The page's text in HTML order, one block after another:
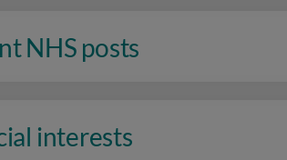
NHS posts
interests